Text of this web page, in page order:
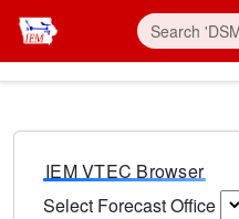
IEM VTEC Browser
Select Forecast Office